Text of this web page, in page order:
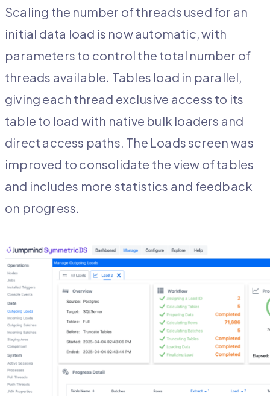
Scaling the number of threads used for an
initial data load is now automatic, with
parameters to control the total number of
threads available. Tables load in parallel,
giving each thread exclusive access to its
table to load with native bulk loaders and
direct access paths. The Loads screen was
improved to consolidate the view of tables
and includes more statistics and feedback
on progress.